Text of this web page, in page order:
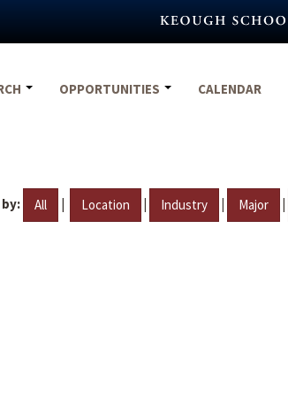
OPPORTUNITIES CALENDAR
All | Location | Industry | Major |